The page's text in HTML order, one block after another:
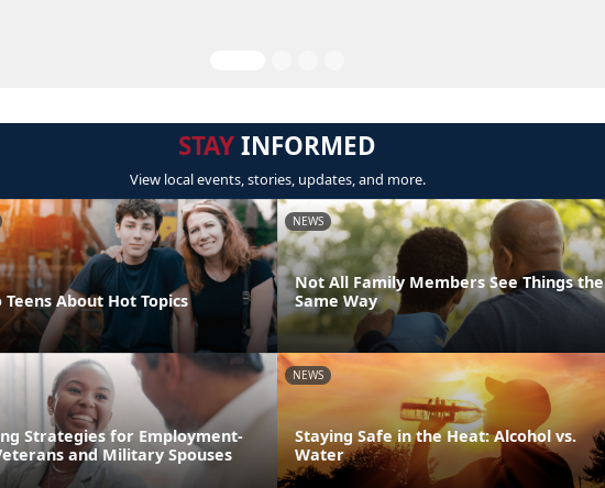
STAYINFORMED
View local events, stories, updates, and more.
About Hot Topics
NEWS
Not All Family Members See Things the
Same Way
Strategies for Employment-
and Military Spouses
NEWS
Staying Safe in the Heat: Alcohol vs.
Water